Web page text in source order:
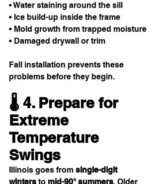
• Water staining around the sill
• Ice build-up inside the frame
• Mold growth from trapped moisture
• Damaged drywall or trim
Fall installation prevents these
problems before they begin.
🌡️ 4. Prepare for
Extreme
Temperature
Swings
Illinois goes from single-digit
winters to mid-90° summers. Older